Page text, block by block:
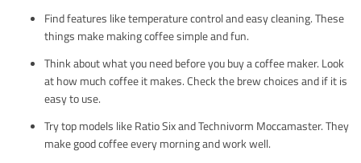
Find features like temperature control and easy cleaning. These
things make making coffee simple and fun.
Think about what you need before you buy a coffee maker. Look
at how much coffee it makes. Check the brew choices and if it is
easy to use.
Try top models like Ratio Six and Technivorm Moccamaster. They
make good coffee every morning and work well.